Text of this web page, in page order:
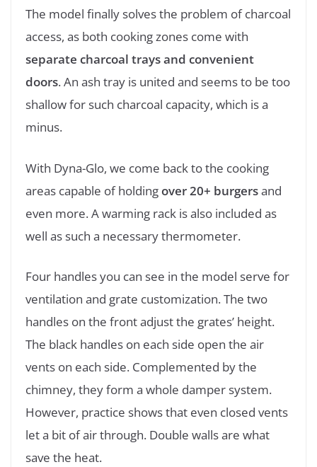
The model finally solves the problem of charcoal
access, as both cooking zones come with
separate charcoal trays and convenient
doors. An ash tray is united and seems to be too
shallow for such charcoal capacity, which is a
minus.
With Dyna-Glo, we come back to the cooking
areas capable of holding over 20+ burgersand
even more. A warming rack is also included as
well as such a necessary thermometer.
Four handles you can see in the model serve for
ventilation and grate customization. The two
handles on the front adjust the grates’ height.
The black handles on each side open the air
vents on each side. Complemented by the
chimney, they form a whole damper system.
However, practice shows that even closed vents
let a bit of air through. Double walls are what
save the heat.